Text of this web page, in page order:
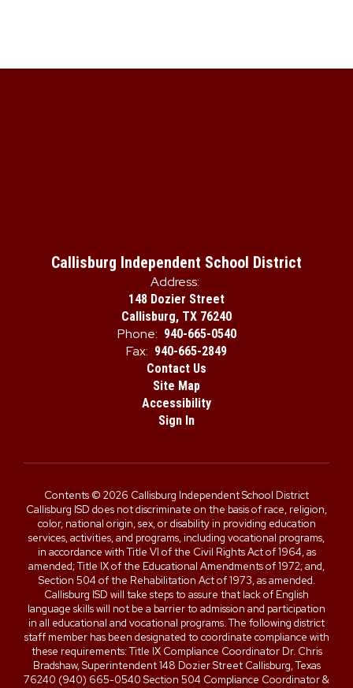
Callisburg Independent School District
Address:
148 Dozier Street
Callisburg, TX 76240
Phone: 940-665-0540
Fax: 940-665-2849
Contact Us
Site Map
Accessibility
Sign In
Contents © 2026 Callisburg Independent School District
Callisburg ISD does not discriminate on the basis of race, religion,
color, national origin, sex, or disability in providing education
services, activities, and programs, including vocational programs,
in accordance with Title VI of the Civil Rights Act of 1964, as
amended; Title IX of the Educational Amendments of 1972; and,
Section 504 of the Rehabilitation Act of 1973, as amended.
Callisburg ISD will take steps to assure that lack of English
language skills will not be a barrier to admission and participation
in all educational and vocational programs. The following district
staff member has been designated to coordinate compliance with
these requirements: Title IX Compliance Coordinator Dr. Chris
Bradshaw, Superintendent 148 Dozier Street Callisburg, Texas
76240 (940) 665-0540 Section 504 Compliance Coordinator &